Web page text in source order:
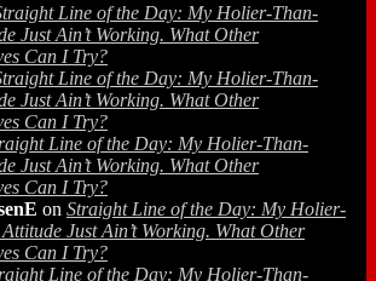
Line of the Day: My Holier-Than-
Just Ain’t Working. What Other
Can I Try?
Line of the Day: My Holier-Than-
Just Ain’t Working. What Other
Can I Try?
Line of the Day: My Holier-Than-
Just Ain’t Working. What Other
Can I Try?
on Straight Line of the Day: My Holier-
Just Ain’t Working. What Other
Can I Try?
Line of the Day: My Holier-Than-